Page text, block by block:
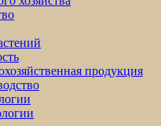
продукция